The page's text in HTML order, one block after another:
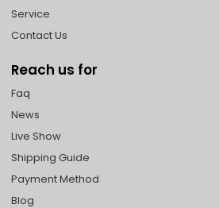
Service
Contact Us
Reach us for
Faq
News
Live Show
Shipping Guide
Payment Method
Blog